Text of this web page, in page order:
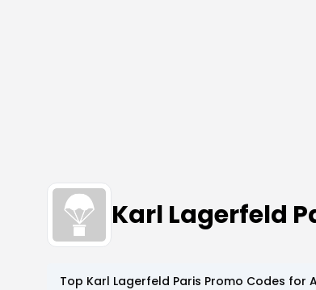
Karl Lagerfeld
Top Karl Lagerfeld Paris Promo Codes for